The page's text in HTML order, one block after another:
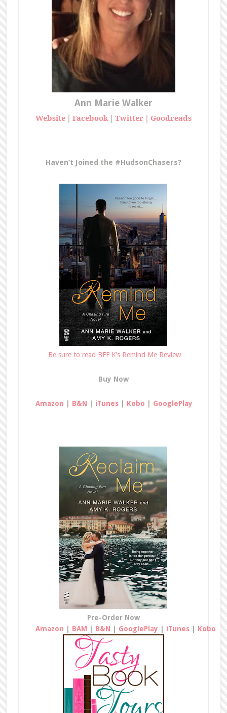
Ann Marie Walker
Website| Facebook| Twitter| Goodreads
Haven’t Joined the #HudsonChasers?
Be sure to read BFF K’s Remind Me Review
Buy Now
Amazon B&N iTunes| Kobo GooglePlay
Pre-Order Now
Amazon
BAM B&N GooglePlay iTunes Kobo